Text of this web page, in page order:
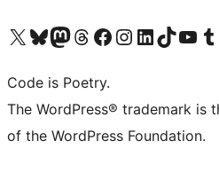
Visit our X (formerly Twitter) account
Visit our Bluesky account
Visit our Mastodon account
Visit our Threads account
Visit our Facebook page
Visit our Instagram account
Visit our LinkedIn account
Visit our TikTok
Visit our
Code is Poetry.
The WordPress® trademark is
of the WordPress Foundation.